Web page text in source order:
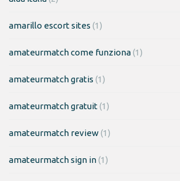
amarillo escort sites (1)
amateurmatch come funziona(1)
amateurmatch gratis (1)
amateurmatch gratuit(1)
amateurmatch review(1)
amateurmatch sign in(1)